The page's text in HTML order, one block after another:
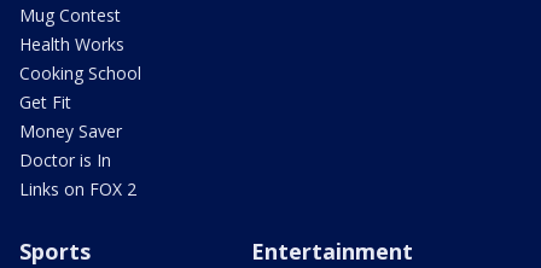
Mug Contest
Health Works
Cooking School
Get Fit
Money Saver
Doctor is In
Links on FOX 2
Sports Entertainment